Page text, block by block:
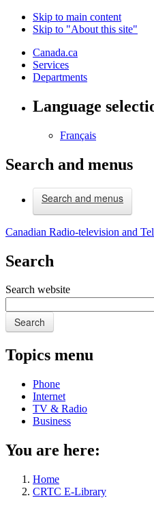
Skip to main content
Skip to "About this site"
Canada.ca
Services
Departments
Language
Français
Search and menus
Search and menus
Canadian Radio-television and
Search
Search website
Search
Topics menu
Phone
Internet
TV & Radio
Business
You are here:
Home
CRTC E-Library